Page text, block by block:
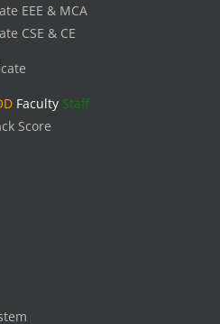
EEE & MCA
CSE & CE
Faculty Staff
Score